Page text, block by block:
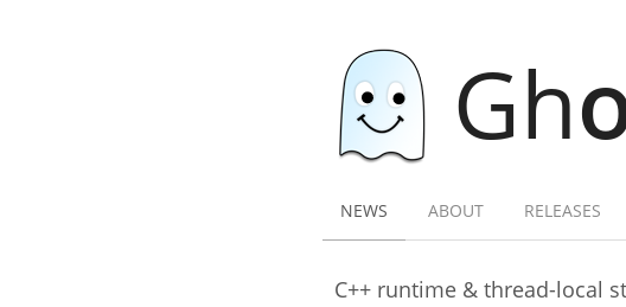
Gh
NEWS ABOUT RELEASES
C++ runtime & thread-local